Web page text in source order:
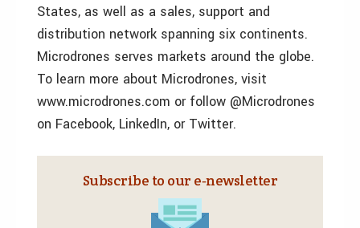
States, as well as a sales, support and
distribution network spanning six continents.
Microdrones serves markets around the globe.
To learn more about Microdrones, visit
www.microdrones.com or follow @Microdrones
on Facebook, LinkedIn, or Twitter.
Subscribe to our e‑newsletter